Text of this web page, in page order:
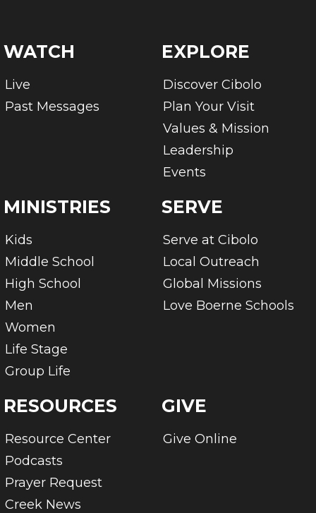
WATCH
Live
Past Messages
EXPLORE
Discover Cibolo
Plan Your Visit
Values & Mission
Leadership
Events
MINISTRIES
Kids
Middle School
High School
Men
Women
Life Stage
Group Life
SERVE
Serve at Cibolo
Local Outreach
Global Missions
Love Boerne Schools
RESOURCES
Resource Center
Podcasts
Prayer Request
Creek News
GIVE
Give Online